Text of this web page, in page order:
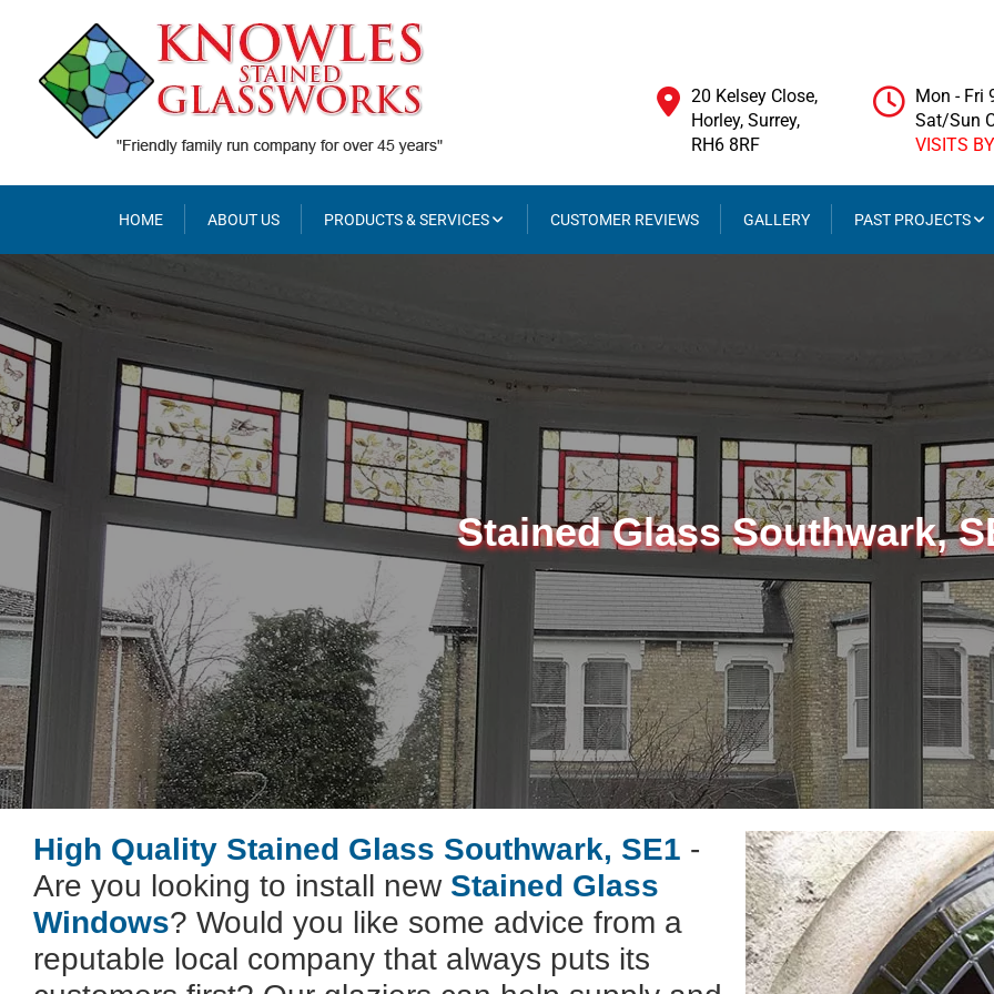
content
20 Kelsey Close,
Horley, Surrey,
RH6 8RF
Mon - Fri
Sat/Sun
VISITS
HOME ABOUT US PRODUCTS & SERVICES CUSTOMER REVIEWS GALLERY PAST PROJECTS
Stained Glass Southwark,
High Quality Stained Glass Southwark, SE1 -
Are you looking to install new Stained Glass
Windows? Would you like some advice from a
reputable local company that always puts its